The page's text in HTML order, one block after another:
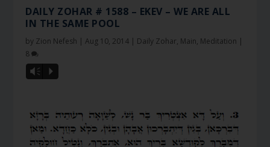
DAILY ZOHAR # 1588 – EKEV – WE ARE ALL
IN THE SAME POOL
by Zion Nefesh |Aug 10, 2014 | Daily Zohar, Main, Meditation |
8
Vm P